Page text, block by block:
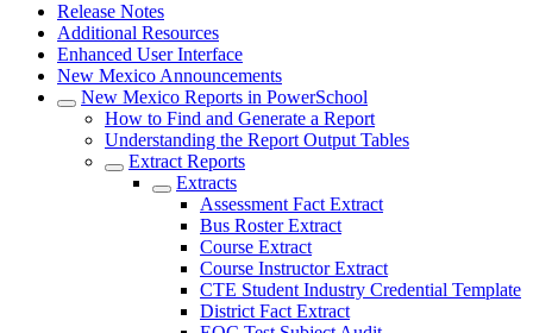
Release Notes
Additional Resources
Enhanced User Interface
New Mexico Announcements
New Mexico Reports in PowerSchool
How to Find and Generate a Report
Understanding the Report Output Tables
Extract Reports
Extracts
Assessment Fact Extract
Bus Roster Extract
Course Extract
Course Instructor Extract
CTE Student Industry Credential Template
District Fact Extract